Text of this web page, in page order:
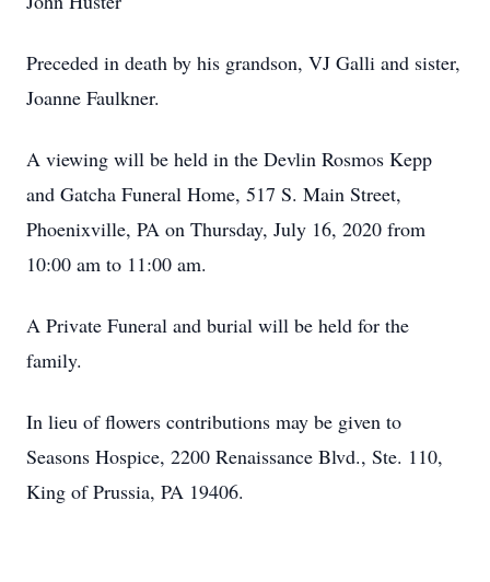
Preceded in death by his grandson, VJ Galli and sister,
Joanne Faulkner.
A viewing will be held in the Devlin Rosmos Kepp
and Gatcha Funeral Home, 517 S. Main Street,
Phoenixville, PA on Thursday, July 16, 2020 from
10:00 am to 11:00 am.
A Private Funeral and burial will be held for the
family.
In lieu of flowers contributions may be given to
Seasons Hospice, 2200 Renaissance Blvd., Ste. 110,
King of Prussia, PA 19406.